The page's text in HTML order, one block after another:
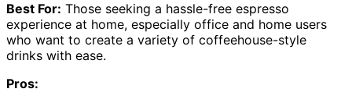
Best For: Those seeking a hassle-free espresso
experience at home, especially office and home users
who want to create a variety of coffeehouse-style
drinks with ease.
Pros: